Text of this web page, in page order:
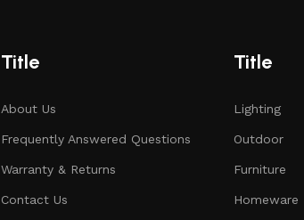
Title
About Us
Frequently Answered Questions
Warranty & Returns
Contact Us
Title
Lighting
Outdoor
Furniture
Homeware